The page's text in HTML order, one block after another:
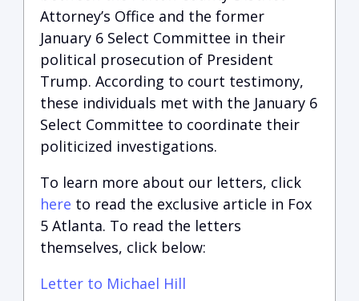
Attorney’s Office and the former
January 6 Select Committee in their
political prosecution of President
Trump. According to court testimony,
these individuals met with the January 6
Select Committee to coordinate their
politicized investigations.
To learn more about our letters, click
here to read the exclusive article in Fox
5 Atlanta. To read the letters
themselves, click below:
Letter to Michael Hill